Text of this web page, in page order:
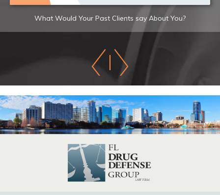
What Would Your Past Clients say About You?